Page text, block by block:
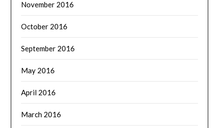
November 2016
October 2016
September 2016
May 2016
April 2016
March 2016